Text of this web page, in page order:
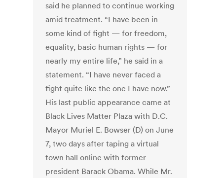
said he planned to continue working
amid treatment. “I have been in
some kind of fight — for freedom,
equality, basic human rights — for
nearly my entire life,” he said in a
statement. “I have never faced a
fight quite like the one I have now.”
His last public appearance came at
Black Lives Matter Plaza with D.C.
Mayor Muriel E. Bowser (D) on June
7, two days after taping a virtual
town hall online with former
president Barack Obama. While Mr.